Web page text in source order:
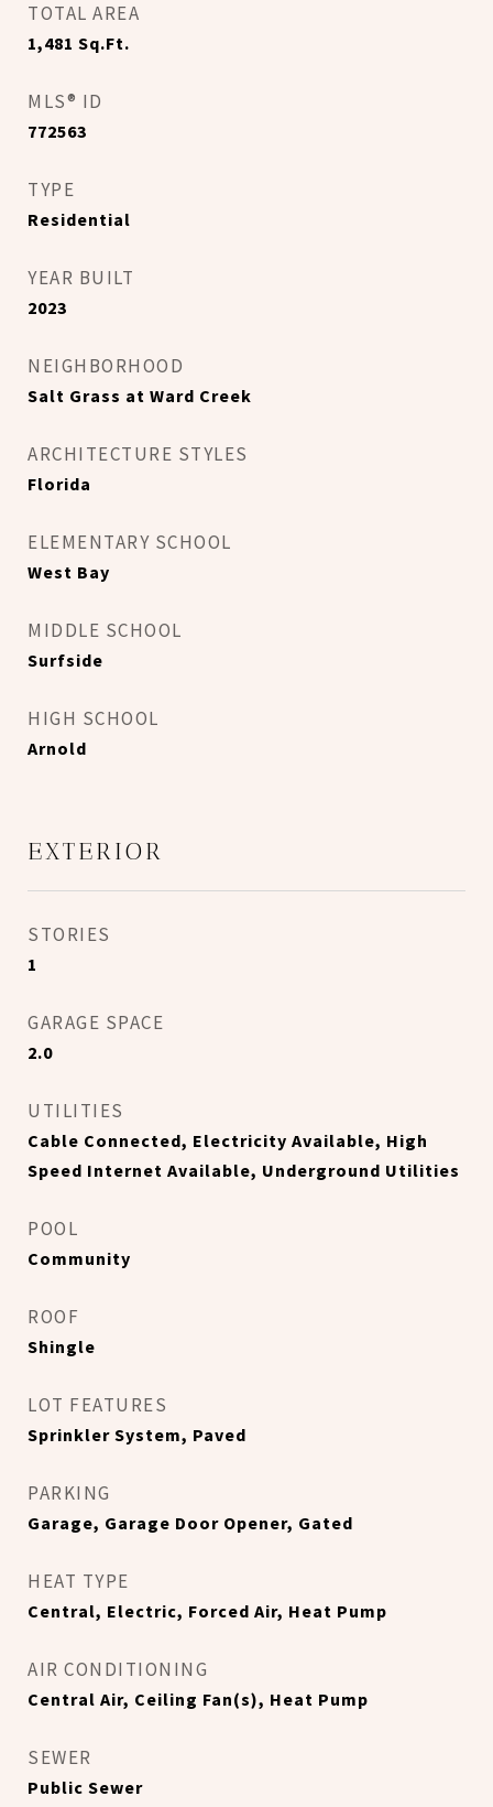
TOTAL AREA
1,481 Sq.Ft.
MLS® ID
772563
TYPE
Residential
YEAR BUILT
2023
NEIGHBORHOOD
Salt Grass at Ward Creek
ARCHITECTURE STYLES
Florida
ELEMENTARY SCHOOL
West Bay
MIDDLE SCHOOL
Surfside
HIGH SCHOOL
Arnold
EXTERIOR
STORIES
1
GARAGE SPACE
2.0
UTILITIES
Cable Connected, Electricity Available, High
Speed Internet Available, Underground Utilities
POOL
Community
ROOF
Shingle
LOT FEATURES
Sprinkler System, Paved
PARKING
Garage, Garage Door Opener, Gated
HEAT TYPE
Central, Electric, Forced Air, Heat Pump
AIR CONDITIONING
Central Air, Ceiling Fan(s), Heat Pump
SEWER
Public Sewer